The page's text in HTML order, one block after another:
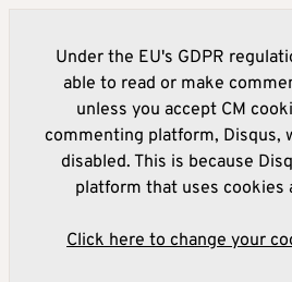
Under the EU's GDPR
able to read or make
unless you accept CM
commenting platform, Disqus,
disabled. This is because
platform that uses cookies
Click here to change your